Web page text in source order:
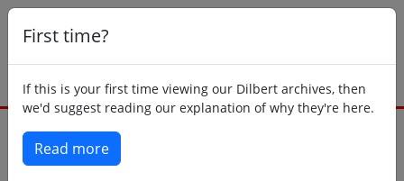
First time?
If this is your first time viewing our Dilbert archives, then
we'd suggest reading our explanation of why they're here.
Read more